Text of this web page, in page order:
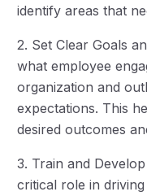
identify areas that
2. Set Clear Goals
what employee
organization and
expectations. This
desired outcomes
3. Train and
critical role in